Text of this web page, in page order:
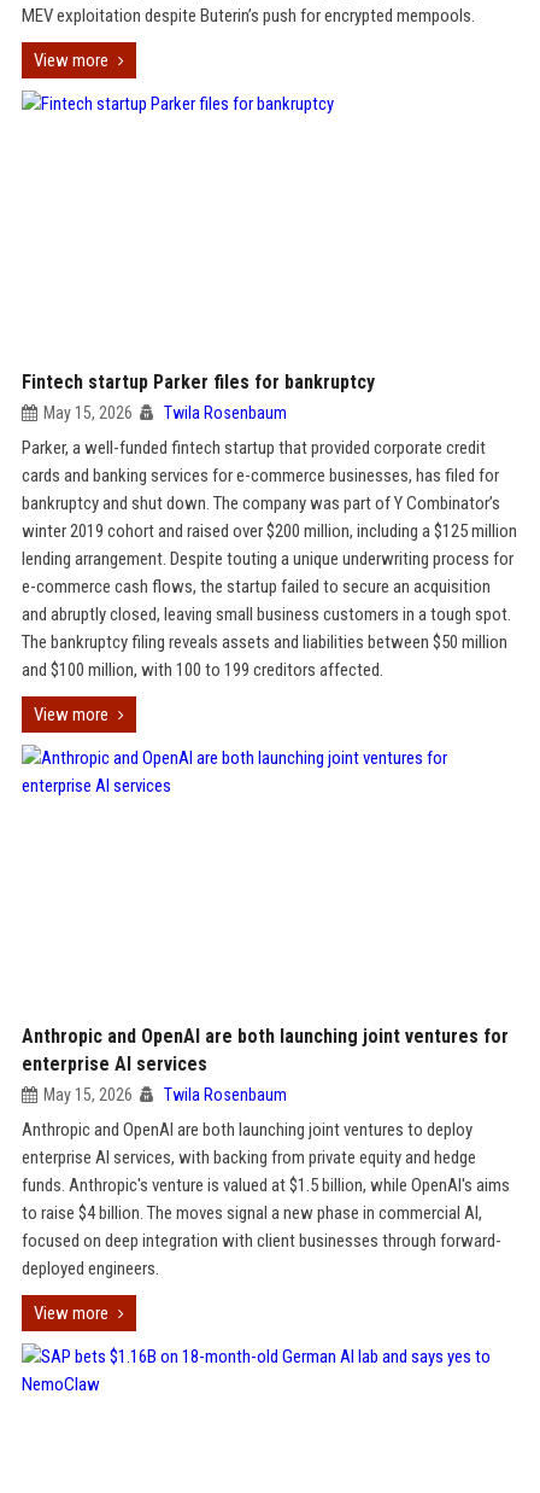
MEV exploitation despite Buterin’s push for encrypted mempools.
View more
Fintech startup Parker files for bankruptcy
May 15, 2026 Twila Rosenbaum
Parker, a well-funded fintech startup that provided corporate credit
cards and banking services for e-commerce businesses, has filed for
bankruptcy and shut down. The company was part of Y Combinator’s
winter 2019 cohort and raised over $200 million, including a $125 million
lending arrangement. Despite touting a unique underwriting process for
e-commerce cash flows, the startup failed to secure an acquisition
and abruptly closed, leaving small business customers in a tough spot.
The bankruptcy filing reveals assets and liabilities between $50 million
and $100 million, with 100 to 199 creditors affected.
View more
Anthropic and OpenAI are both launching joint ventures for
enterprise AI services
May 15, 2026 Twila Rosenbaum
Anthropic and OpenAI are both launching joint ventures to deploy
enterprise AI services, with backing from private equity and hedge
funds. Anthropic's venture is valued at $1.5 billion, while OpenAI's aims
to raise $4 billion. The moves signal a new phase in commercial AI,
focused on deep integration with client businesses through forward-
deployed engineers.
View more